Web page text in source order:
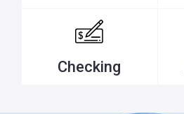
Checking